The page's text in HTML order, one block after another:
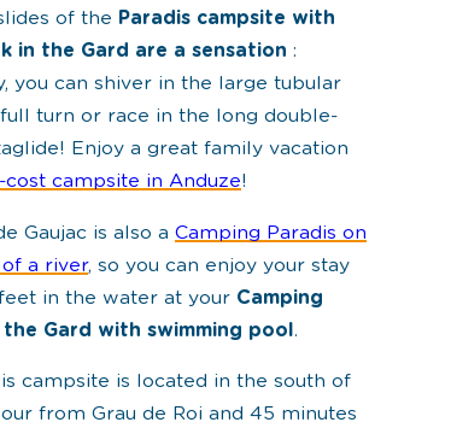
of the Paradis campsite with
in the Gard are a sensation :
you can shiver in the large tubular
turn or race in the long double-
Enjoy a great family vacation
cost campsite in Anduze!
Gaujac is also aCamping Paradis on
a river, so you can enjoy your stay
in the water at your Camping
the Gard with swimming pool.
campsite is located in the south of
from Grau de Roi and 45 minutes